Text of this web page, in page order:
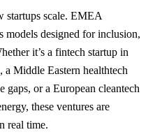
startups scale. EMEA
models designed for inclusion,
it’s a fintech startup in
Middle Eastern healthtech
or a European cleantech
these ventures are
real time.